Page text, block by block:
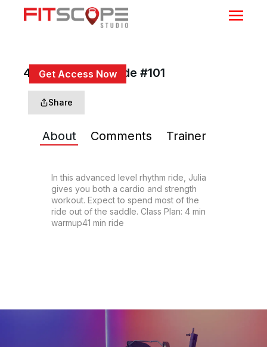
Get Access Now
Sign In
45 Min Rhythm Ride #101
Share
About Comments Trainer
In this advanced level rhythm ride, Julia
gives you both a cardio and strength
workout. Expect to spend most of the
ride out of the saddle. Class Plan: 4 min
warmup41 min ride